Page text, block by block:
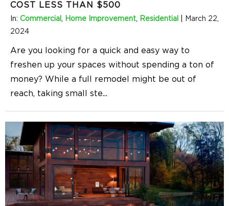
COST LESS THAN $500
In: Commercial Home Improvement Residential
March 22,
2024
Are you looking for a quick and easy way to
freshen up your spaces without spending a ton of
money? While a full remodel might be out of
reach, taking small ste...